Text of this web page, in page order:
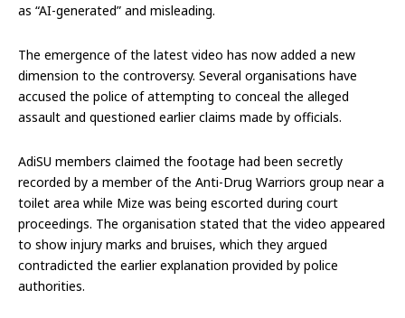
as “AI-generated” and misleading.
The emergence of the latest video has now added a new
dimension to the controversy. Several organisations have
accused the police of attempting to conceal the alleged
assault and questioned earlier claims made by officials.
AdiSU members claimed the footage had been secretly
recorded by a member of the Anti-Drug Warriors group near a
toilet area while Mize was being escorted during court
proceedings. The organisation stated that the video appeared
to show injury marks and bruises, which they argued
contradicted the earlier explanation provided by police
authorities.